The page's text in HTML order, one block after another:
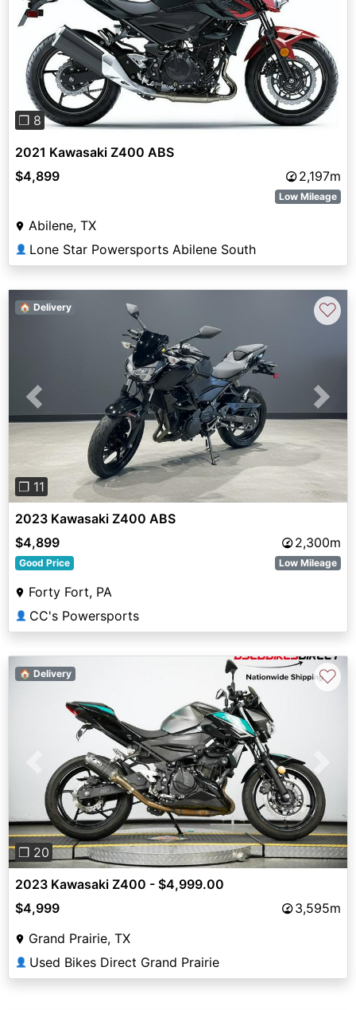
Previous Next
❐ 8
2021 Kawasaki Z400 ABS
$4,899
2,197m
Low Mileage
Abilene, TX
👤 Lone Star Powersports Abilene South
Previous Next
❐ 11
🏠 Delivery ♡
2023 Kawasaki Z400 ABS
$4,899
2,300m
Good Price Low Mileage
Forty Fort, PA
👤 CC's Powersports
Previous
❐ 20
🏠 Delivery ♡
2023 Kawasaki Z400 - $4,999.00
$4,999
3,595m
Grand Prairie, TX
👤 Used Bikes Direct Grand Prairie